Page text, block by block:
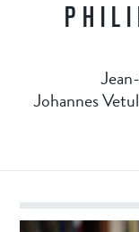
Johannes